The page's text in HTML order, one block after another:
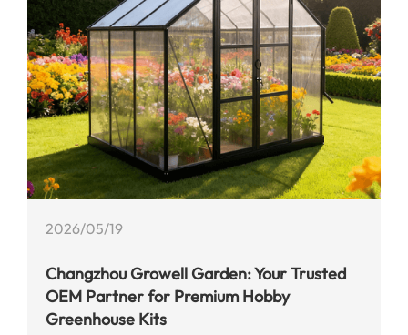
2026/05/19
Changzhou Growell Garden: Your Trusted
OEM Partner for Premium Hobby
Greenhouse Kits